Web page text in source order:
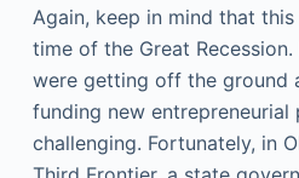
Again, keep in mind that
time of the Great
were getting off the ground
funding new
challenging. Fortunately, in